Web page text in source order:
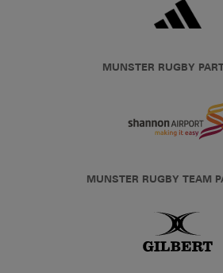
MUNSTER RUGBY
MUNSTER RUGBY TEAM